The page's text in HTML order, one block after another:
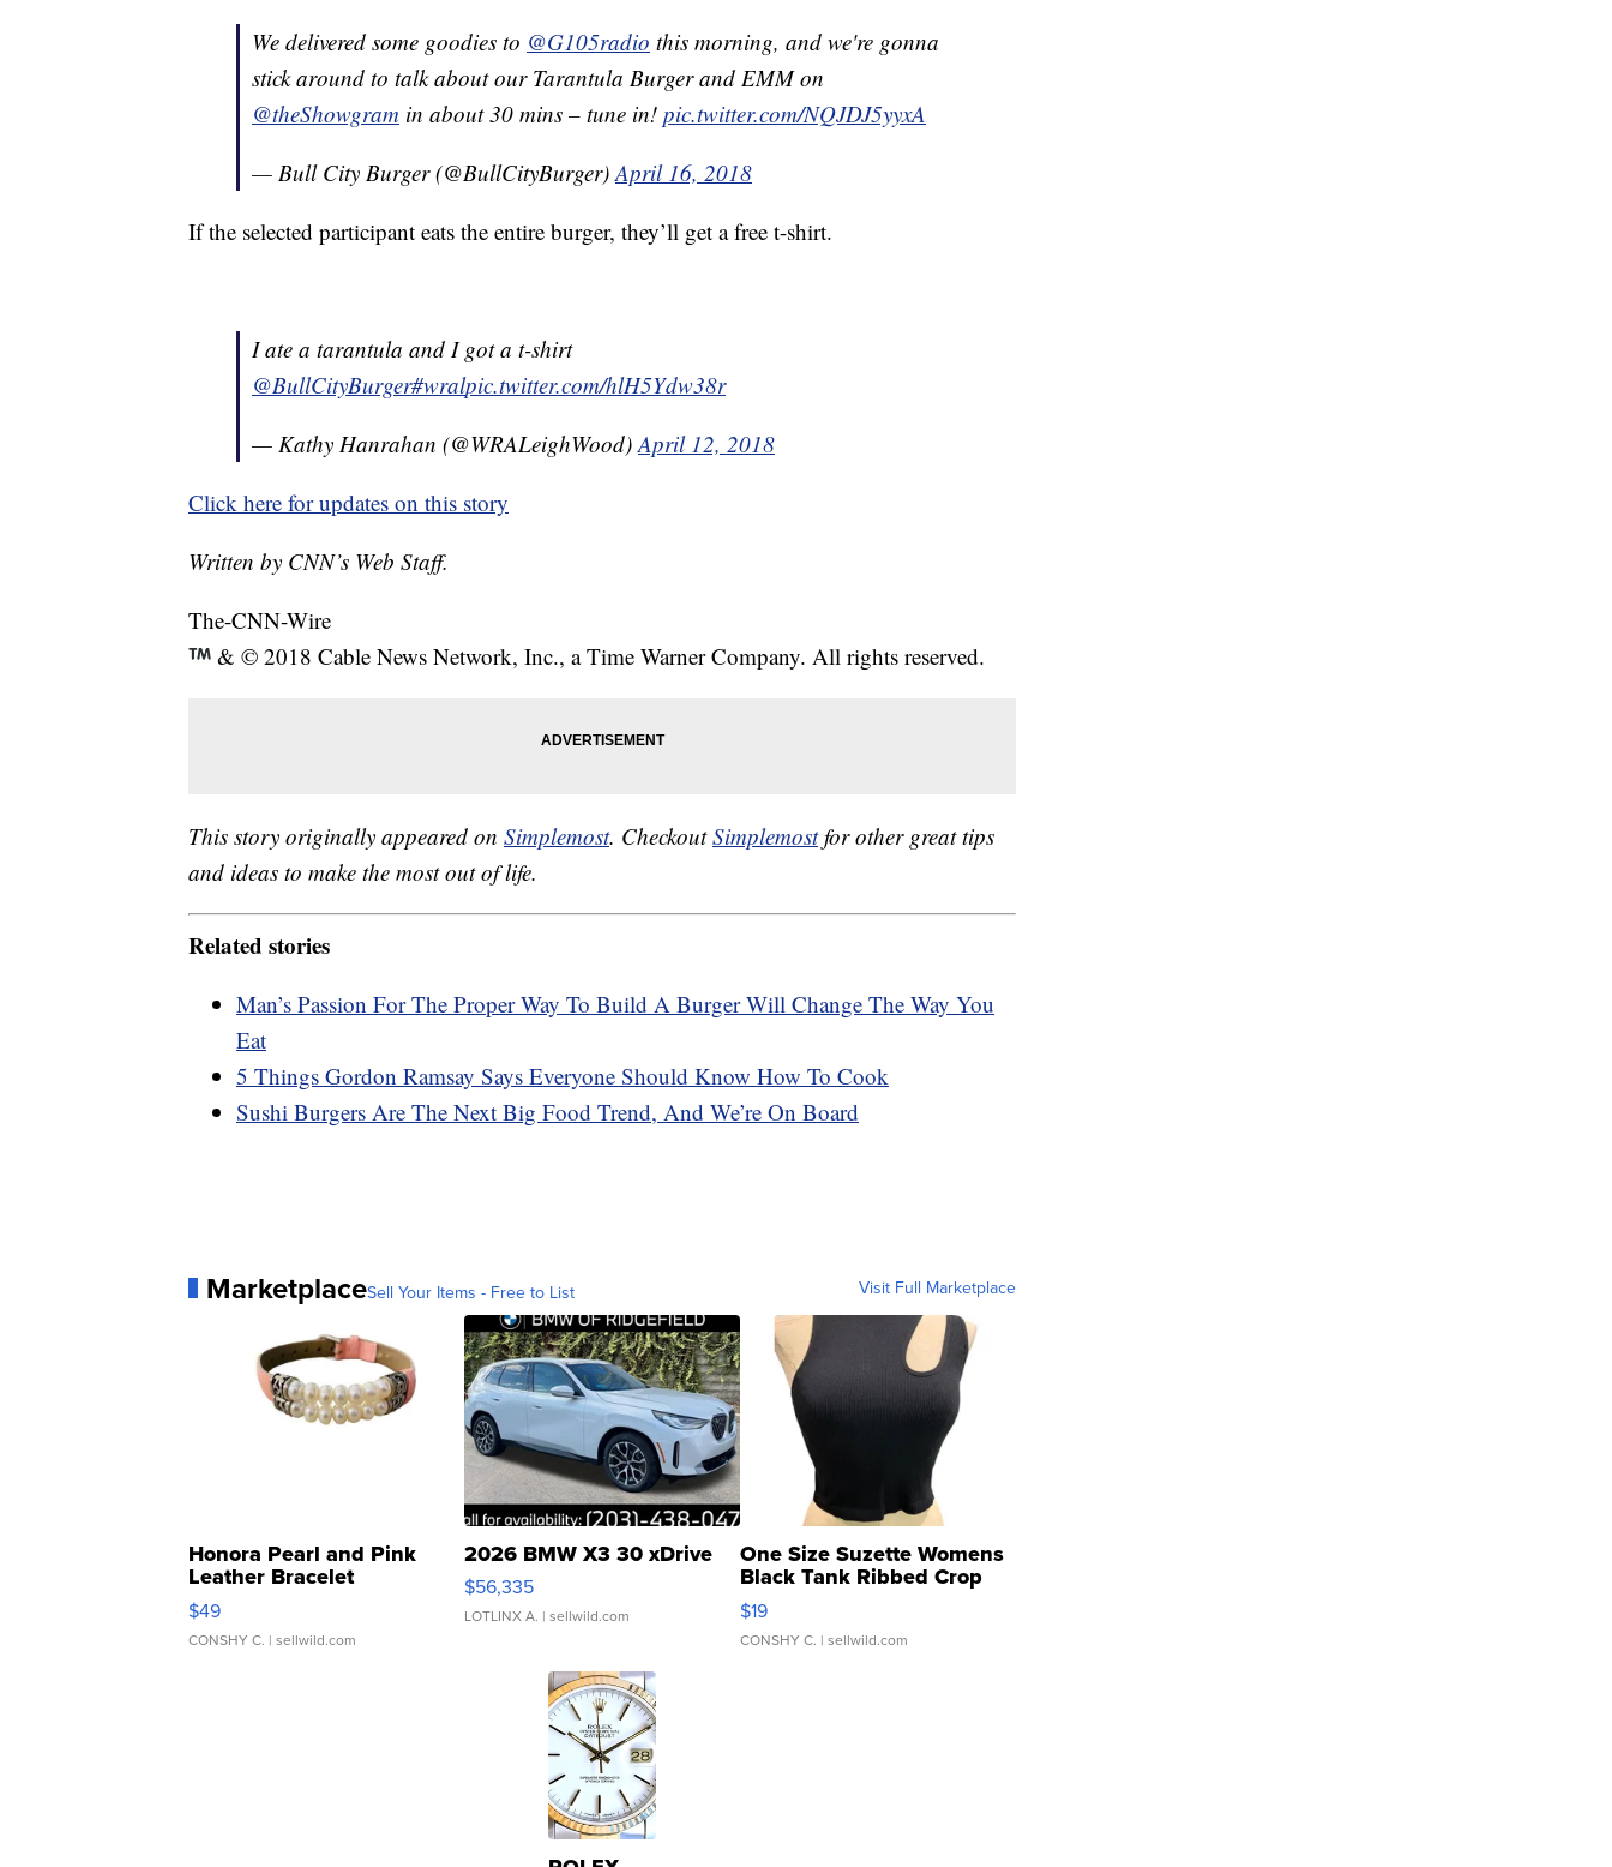
We delivered some goodies to @G105radio this morning, and we're gonna
stick around to talk about our Tarantula Burger and EMM on
@theShowgram in about 30 mins – tune in! pic.twitter.com/NQJDJ5yyxA
— Bull City Burger (@BullCityBurger)April 16, 2018
If the selected participant eats the entire burger, they’ll get a free t-shirt.
I ate a tarantula and I got a t-shirt
@BullCityBurger#wralpic.twitter.com/hlH5Ydw38r
— Kathy Hanrahan (@WRALeighWood)April 12, 2018
Click here for updates on this story
Written by CNN’s Web Staff.
The-CNN-Wire
& © 2018 Cable News Network, Inc., a Time Warner Company. All rights reserved.
This story originally appeared on Simplemost. CheckoutSimplemostfor other great tips
and ideas to make the most out of life.
Related stories
Man’s Passion For The Proper Way To Build A Burger Will Change The Way You
Eat
5 Things Gordon Ramsay Says Everyone Should Know How To Cook
Sushi Burgers Are The Next Big Food Trend, And We’re On Board
MarketplaceSell Your Items - Free to List Visit Full Marketplace
Honora Pearl and Pink
Leather Bracelet
Adjustable Buckle Clo...
$49
CONSHY C. | sellwild.com
2026 BMW X3 30 xDrive
$56,335
LOTLINX A. | sellwild.com
One Size Suzette Womens
Black Tank Ribbed Crop
Asymmetrical ...
$19
CONSHY C. | sellwild.com